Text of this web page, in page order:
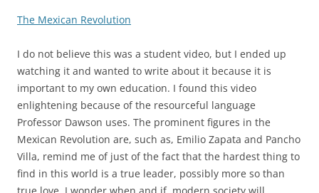
The Mexican Revolution
I do not believe this was a student video, but I ended up
watching it and wanted to write about it because it is
important to my own education. I found this video
enlightening because of the resourceful language
Professor Dawson uses. The prominent figures in the
Mexican Revolution are, such as, Emilio Zapata and Pancho
Villa, remind me of just of the fact that the hardest thing to
find in this world is a true leader, possibly more so than